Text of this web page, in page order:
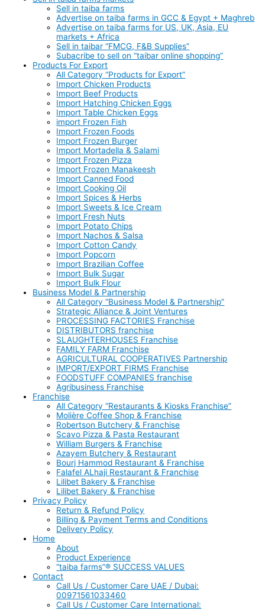
Sell in taiba farms
Advertise on taiba farms in GCC & Egypt + Maghreb
Advertise on taiba farms for US, UK, Asia, EU
markets + Africa
Sell in taibar “FMCG, F&B Supplies”
Subacribe to sell on “taibar online shopping”
Products For Export
All Category “Products for Export”
Import Chicken Products
Import Beef Products
Import Hatching Chicken Eggs
Import Table Chicken Eggs
import Frozen Fish
Import Frozen Foods
Import Frozen Burger
Import Mortadella & Salami
Import Frozen Pizza
Import Frozen Manakeesh
Import Canned Food
Import Cooking Oil
Import Spices & Herbs
Import Sweets & Ice Cream
Import Fresh Nuts
Import Potato Chips
Import Nachos & Salsa
Import Cotton Candy
Import Popcorn
Import Brazilian Coffee
Import Bulk Sugar
Import Bulk Flour
Business Model & Partnership
All Category “Business Model & Partnership”
Strategic Alliance & Joint Ventures
PROCESSING FACTORIES Franchise
DISTRIBUTORS franchise
SLAUGHTERHOUSES Franchise
FAMILY FARM Franchise
AGRICULTURAL COOPERATIVES Partnership
IMPORT/EXPORT FIRMS Franchise
FOODSTUFF COMPANIES franchise
Agribusiness Franchise
Franchise
All Category “Restaurants & Kiosks Franchise”
Molière Coffee Shop & Franchise
Robertson Butchery & Franchise
Scavo Pizza & Pasta Restaurant
William Burgers & Franchise
Azayem Butchery & Restaurant
Bourj Hammod Restaurant & Franchise
Falafel ALhaji Restaurant & Franchise
Lilibet Bakery & Franchise
Lilibet Bakery & Franchise
Privacy Policy
Return & Refund Policy
Billing & Payment Terms and Conditions
Delivery Policy
Home
About
Product Experience
“taiba farms”® SUCCESS VALUES
Contact
Call Us / Customer Care UAE / Dubai:
00971561033460
Call Us / Customer Care International: